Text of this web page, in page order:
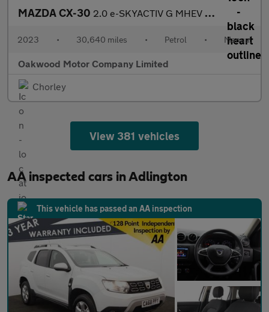
MAZDA CX-30 2.0 e-SKYACTIV G MHEV SE-L SUV 5dr Petrol Manual Euro 6 (s/s) (1
2023 • 30,640 miles • Petrol • Manual
Oakwood Motor Company Limited
Chorley
View 381 vehicles
AA inspected cars in Adlington
This vehicle has passed an AA inspection